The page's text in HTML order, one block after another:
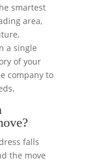
smartest
area,
a single
of your
company to
falls
the move